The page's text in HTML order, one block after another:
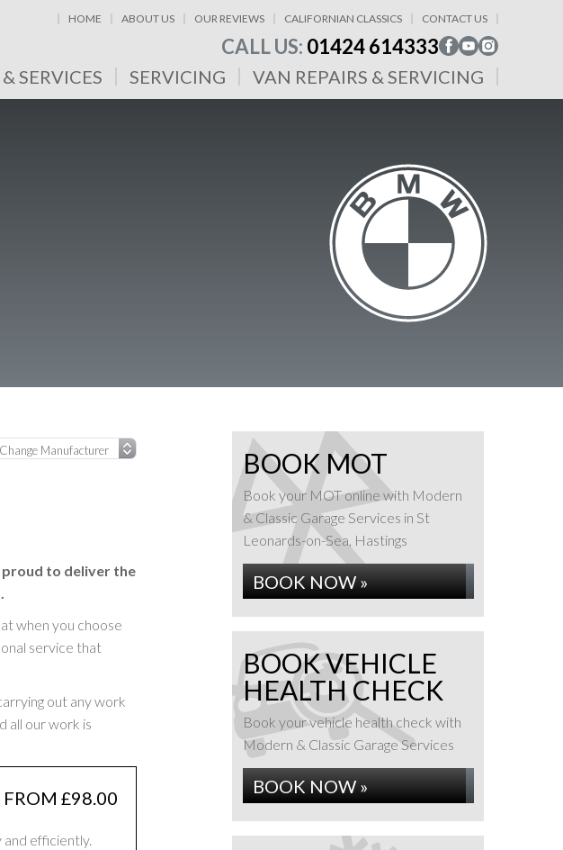
HOME ABOUT US OUR REVIEWS CALIFORNIAN CLASSICS CONTACT US
CALL US: 01424 614333
SERVICES SERVICING VAN REPAIRS & SERVICING
proud to deliver the
when you choose
service that
out any work
all our work is
FROM £98.00
and efficiently.
BOOK MOT
Book your MOT online with Modern
& Classic Garage Services in St
Leonards-on-Sea, Hastings
BOOK NOW »
BOOK VEHICLE
HEALTH CHECK
Book your vehicle health check with
Modern & Classic Garage Services
BOOK NOW »